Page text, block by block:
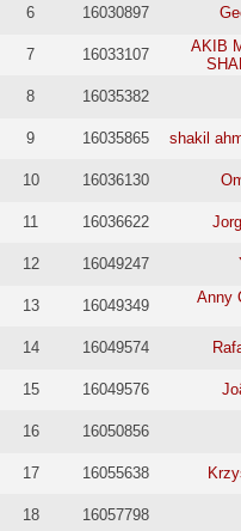
6 16030897
7 16033107
AKIB
8
16035382
9 16035865 shakil
10 16036130
11 16036622
12 16049247
13 16049349 Anny
14 16049574
15 16049576
16 16050856
17 16055638
18 16057798